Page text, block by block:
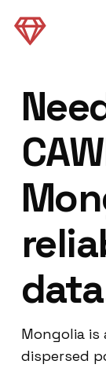
Mongolia
dispersed